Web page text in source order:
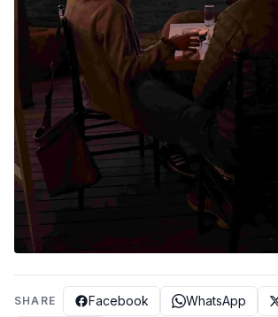
SHARE Facebook WhatsApp